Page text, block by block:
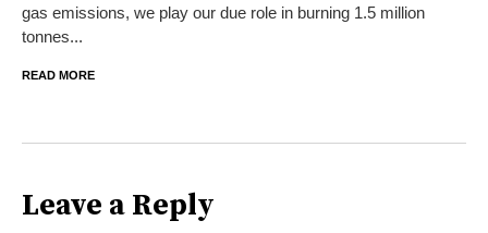
gas emissions, we play our due role in burning 1.5 million
tonnes...
READ MORE
Leave a Reply